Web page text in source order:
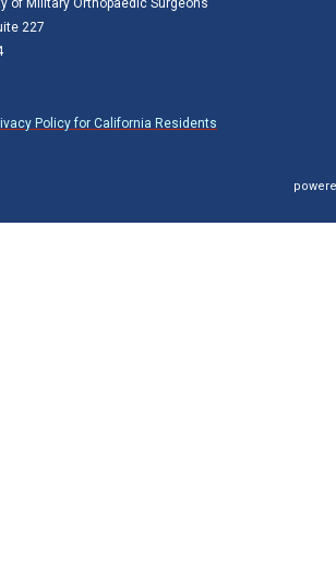
of Military Orthopaedic Surgeons
227
Policy for California Residents